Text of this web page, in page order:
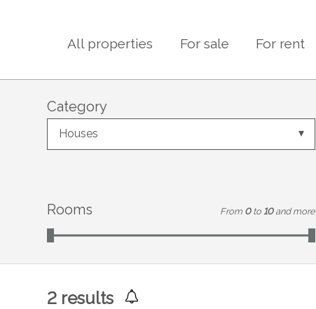
All properties For sale For rent
Category
Houses
Rooms From 0 to 10 and more
2 results